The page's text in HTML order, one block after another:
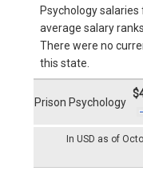
Psychology
average salary
There were no
this state.
In USD as of
Prison Psychology